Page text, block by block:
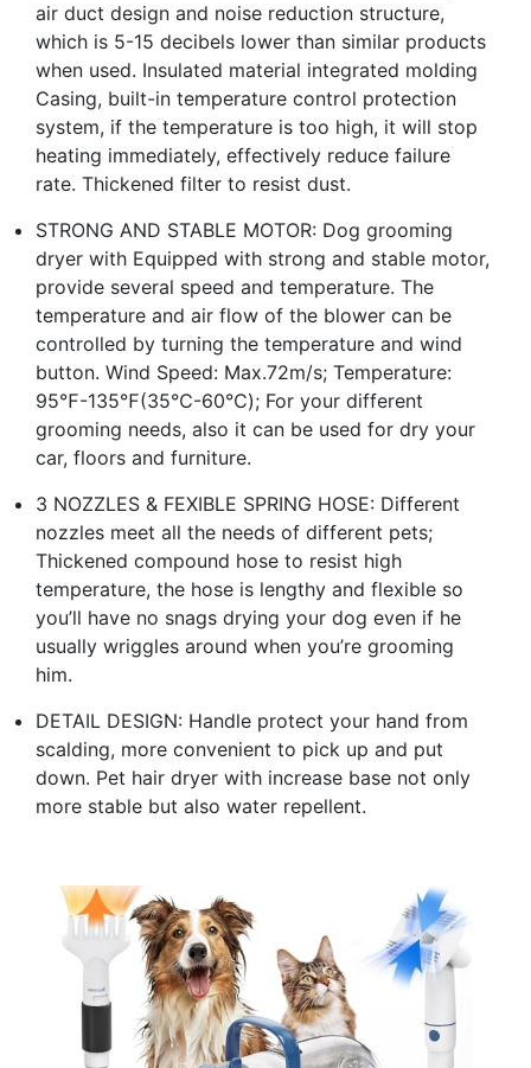
air duct design and noise reduction structure,
which is 5-15 decibels lower than similar products
when used. Insulated material integrated molding
Casing, built-in temperature control protection
system, if the temperature is too high, it will stop
heating immediately, effectively reduce failure
rate. Thickened filter to resist dust.
STRONG AND STABLE MOTOR: Dog grooming
dryer with Equipped with strong and stable motor,
provide several speed and temperature. The
temperature and air flow of the blower can be
controlled by turning the temperature and wind
button. Wind Speed: Max.72m/s; Temperature:
95℉-135℉(35℃-60℃); For your different
grooming needs, also it can be used for dry your
car, floors and furniture.
3 NOZZLES & FEXIBLE SPRING HOSE: Different
nozzles meet all the needs of different pets;
Thickened compound hose to resist high
temperature, the hose is lengthy and flexible so
you’ll have no snags drying your dog even if he
usually wriggles around when you’re grooming
him.
DETAIL DESIGN: Handle protect your hand from
scalding, more convenient to pick up and put
down. Pet hair dryer with increase base not only
more stable but also water repellent.